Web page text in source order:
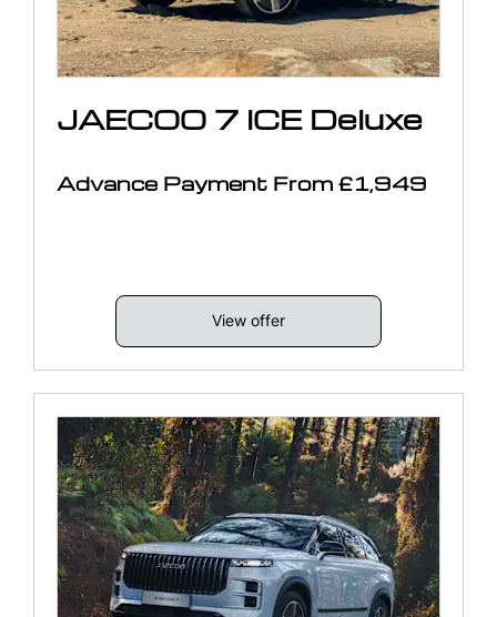
JAECOO 7 ICE Deluxe
Advance Payment From £1,949
View offer